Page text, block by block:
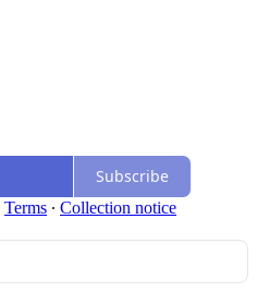
Subscribe
Terms ∙ Collection notice